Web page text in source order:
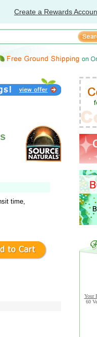
Create a Rewards
time,
Your
60